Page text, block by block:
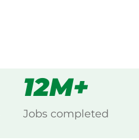
12M+
Jobs completed